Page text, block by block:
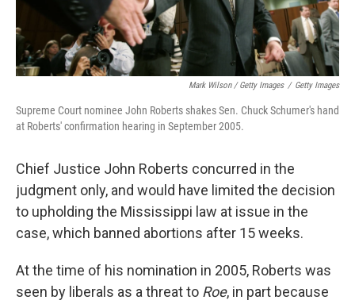
Mark Wilson / Getty Images / Getty Images
Supreme Court nominee John Roberts shakes Sen. Chuck Schumer's hand
at Roberts' confirmation hearing in September 2005.
Chief Justice John Roberts concurred in the
judgment only, and would have limited the decision
to upholding the Mississippi law at issue in the
case, which banned abortions after 15 weeks.
At the time of his nomination in 2005, Roberts was
seen by liberals as a threat to Roe, in part because